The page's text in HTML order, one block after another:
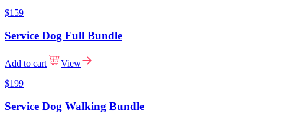
$159
Service Dog Full Bundle
Add to cart
View
$199
Service Dog Walking Bundle